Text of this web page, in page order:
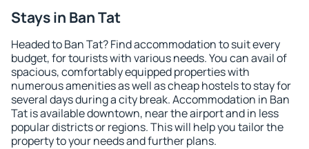
Stays in Ban Tat
Headed to Ban Tat? Find accommodation to suit every
budget, for tourists with various needs. You can avail of
spacious, comfortably equipped properties with
numerous amenities as well as cheap hostels to stay for
several days during a city break. Accommodation in Ban
Tat is available downtown, near the airport and in less
popular districts or regions. This will help you tailor the
property to your needs and further plans.